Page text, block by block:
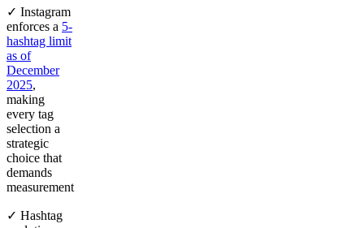
✓ Instagram
enforces a 5-
hashtag limit
as of
December
2025,
making
every tag
selection a
strategic
choice that
demands
measurement
✓ Hashtag